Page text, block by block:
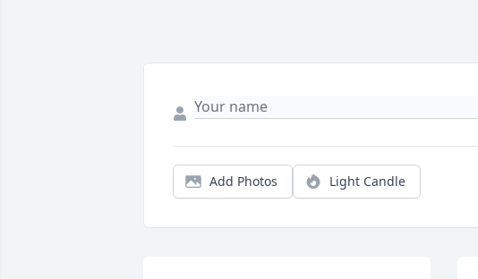
Add Photos Light Candle